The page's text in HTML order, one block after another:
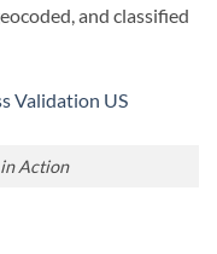
and classified
Action